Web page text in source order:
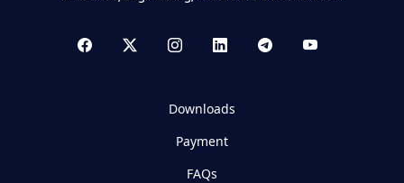
Downloads
Payment
FAQs